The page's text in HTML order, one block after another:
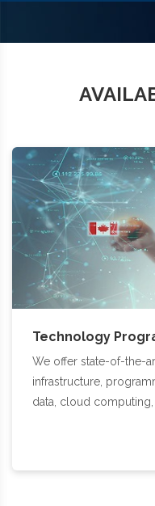
Technology
We offer state-of-the-
infrastructure,
data, cloud